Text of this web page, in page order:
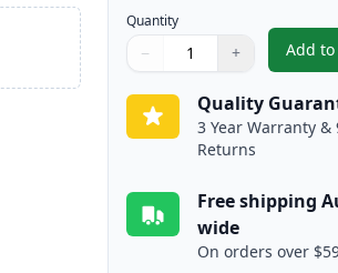
Quantity
Quantity
Use buttons to adjust
− +
Quantity:
Add to
Quality
3 Year Warranty &
Returns
Free shipping
wide
On orders over